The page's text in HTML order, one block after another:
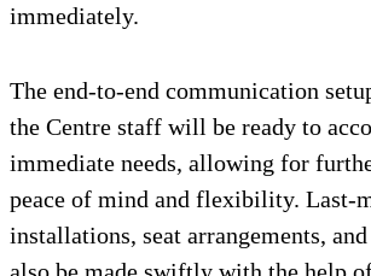
immediately.
The end-to-end communication
the Centre staff will be ready to
immediate needs, allowing for
peace of mind and flexibility. Last-
installations, seat arrangements,